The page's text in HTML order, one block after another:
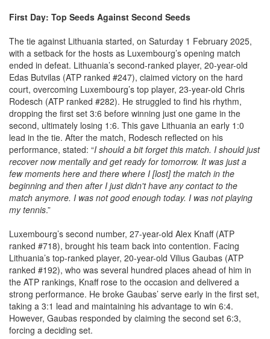
First Day: Top Seeds Against Second Seeds
The tie against Lithuania started, on Saturday 1 February 2025,
with a setback for the hosts as Luxembourg’s opening match
ended in defeat. Lithuania’s second-ranked player, 20-year-old
Edas Butvilas (ATP ranked #247), claimed victory on the hard
court, overcoming Luxembourg’s top player, 23-year-old Chris
Rodesch (ATP ranked #282). He struggled to find his rhythm,
dropping the first set 3:6 before winning just one game in the
second, ultimately losing 1:6. This gave Lithuania an early 1:0
lead in the tie. After the match, Rodesch reflected on his
performance, stated: “I should a bit forget this match. I should just
recover now mentally and get ready for tomorrow. It was just a
few moments here and there where I [lost] the match in the
beginning and then after I just didn't have any contact to the
match anymore. I was not good enough today. I was not playing
my tennis.”
Luxembourg’s second number, 27-year-old Alex Knaff (ATP
ranked #718), brought his team back into contention. Facing
Lithuania’s top-ranked player, 20-year-old Vilius Gaubas (ATP
ranked #192), who was several hundred places ahead of him in
the ATP rankings, Knaff rose to the occasion and delivered a
strong performance. He broke Gaubas’ serve early in the first set,
taking a 3:1 lead and maintaining his advantage to win 6:4.
However, Gaubas responded by claiming the second set 6:3,
forcing a deciding set.